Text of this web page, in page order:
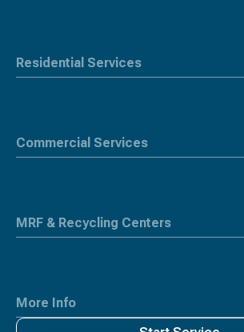
Residential Services
Commercial Services
MRF & Recycling Centers
More Info